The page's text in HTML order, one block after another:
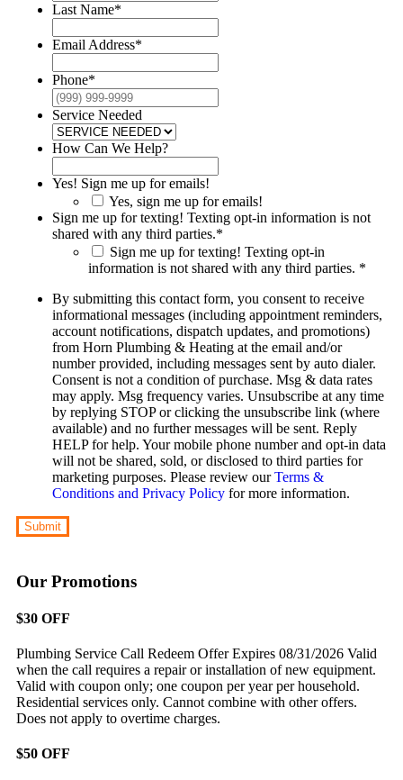
Last Name*
Email Address*
Phone*
Service Needed
How Can We Help?
Yes! Sign me up for emails!
Yes, sign me up for emails!
Sign me up for texting! Texting opt-in information is not
shared with any third parties.*
Sign me up for texting! Texting opt-in
information is not shared with any third parties. *
By submitting this contact form, you consent to receive
informational messages (including appointment reminders,
account notifications, dispatch updates, and promotions)
from Horn Plumbing & Heating at the email and/or
number provided, including messages sent by auto dialer.
Consent is not a condition of purchase. Msg & data rates
may apply. Msg frequency varies. Unsubscribe at any time
by replying STOP or clicking the unsubscribe link (where
available) and no further messages will be sent. Reply
HELP for help. Your mobile phone number and opt-in data
will not be shared, sold, or disclosed to third parties for
marketing purposes. Please review ourTerms &
Conditions and Privacy Policy for more information.
Submit
Our Promotions
$30 OFF
Plumbing Service Call Redeem OfferExpires 08/31/2026 Valid
when the call requires a repair or installation of new equipment.
Valid with coupon only; one coupon per year per household.
Residential services only. Cannot combine with other offers.
Does not apply to overtime charges.
$50 OFF